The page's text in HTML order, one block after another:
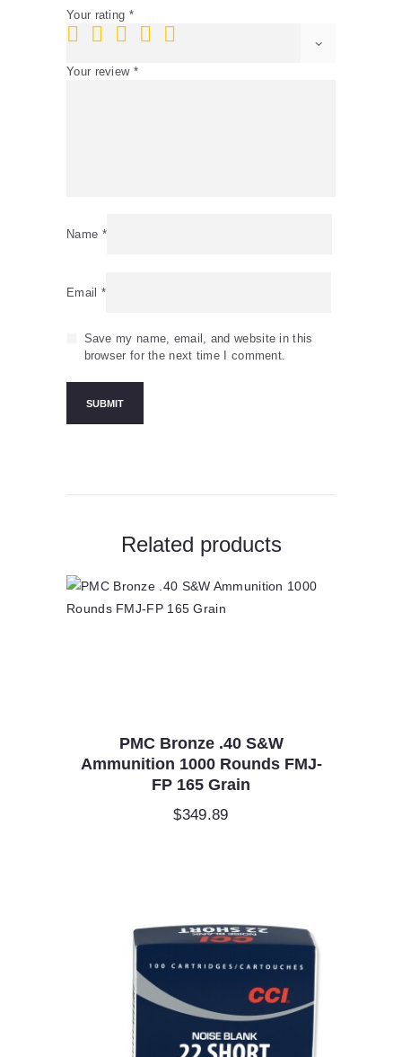
Your rating *
Your review *
Name *
Email *
Save my name, email, and website in this
browser for the next time I comment.
Related products
PMC Bronze .40 S&W
Ammunition 1000 Rounds FMJ-
FP 165 Grain
$349.89